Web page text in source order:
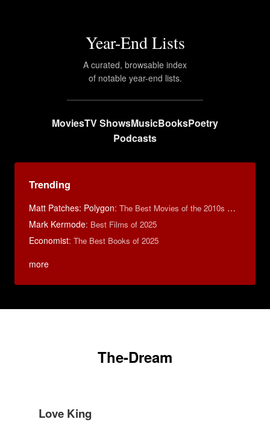
Year-End Lists
A curated, browsable index
of notable year-end lists.
MoviesTV ShowsMusicBooksPoetry
Podcasts
Trending
Matt Patches: Polygon: The Best Movies of the 2010s Decade
Mark Kermode: Best Films of 2025
Economist: The Best Books of 2025
more
The-Dream
Love King